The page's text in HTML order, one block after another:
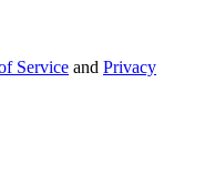
Service and Privacy